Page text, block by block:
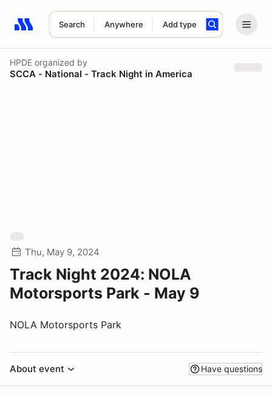
Search Anywhere Add type
Search results: No search term
HPDE organized by
SCCA - National - Track Night in America
Thu, May 9, 2024
Track Night 2024: NOLA
Motorsports Park - May 9
NOLA Motorsports Park
About event Have questions